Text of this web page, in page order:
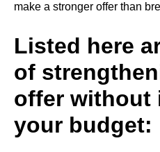
make a stronger offer than
Listed here
of
offer without
your budget: